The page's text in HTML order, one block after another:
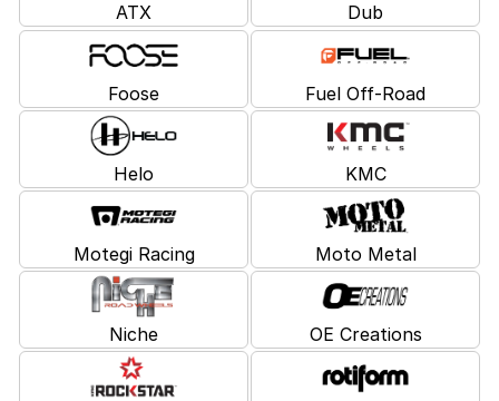
ATX Dub
Foose Fuel Off-Road
Helo KMC
Motegi Racing Moto Metal
Niche OE Creations